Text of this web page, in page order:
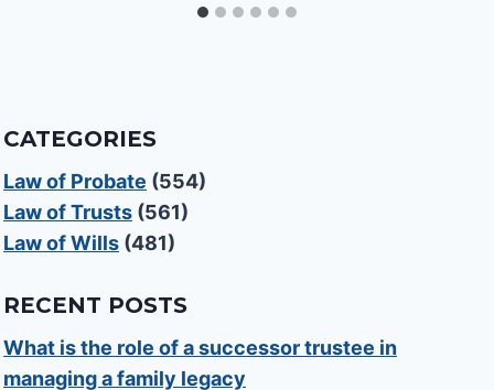
CATEGORIES
Law of Probate (554)
Law of Trusts (561)
Law of Wills (481)
RECENT POSTS
What is the role of a successor trustee in
managing a family legacy